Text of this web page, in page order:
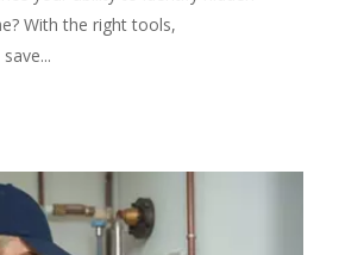
With the right tools,